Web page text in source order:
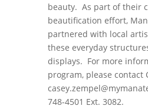
beauty. As part of their
beautification effort,
partnered with local
these everyday
displays. For more
program, please contact
748-4501 Ext. 3082.